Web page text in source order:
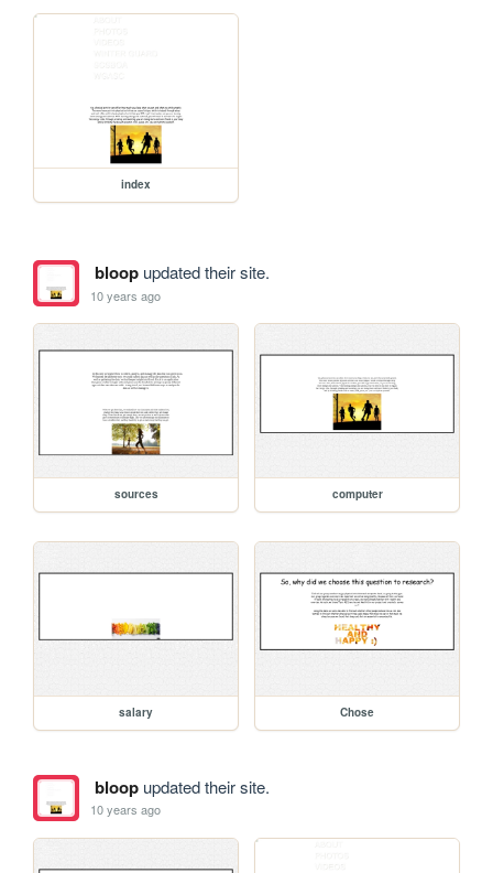
index
bloopupdated their site.
10 years ago
sources computer
salary Chose
bloopupdated their site.
10 years ago